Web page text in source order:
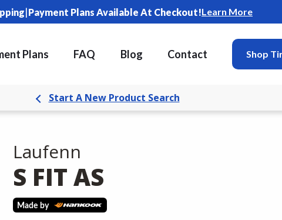
|Payment Plans Available At Checkout!Learn More
Plans FAQ Blog Contact Shop
Start A New Product Search
Laufenn
S FIT AS